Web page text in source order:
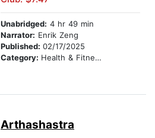
Unabridged: 4 hr 49 min
Narrator: Enrik Zeng
Published: 02/17/2025
Category: Health & Fitness
Arthashastra